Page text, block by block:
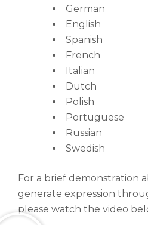
German
English
Spanish
French
Italian
Dutch
Polish
Portuguese
Russian
Swedish
For a brief demonstration
generate expression
please watch the video